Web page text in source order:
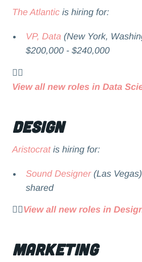
The Atlanticis hiring for:
VP, Data (New York,
$200,000 - $240,000
👉🏻
View all new roles in Data
Design
Aristocratis hiring for:
Sound Designer(Las
shared
👉🏻 View all new roles in
Marketing